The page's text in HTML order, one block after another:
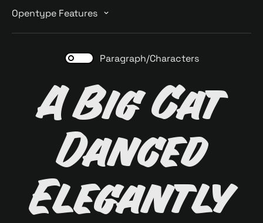
Opentype Features
Paragraph/Characters
A Big Cat
Danced
Elegantly